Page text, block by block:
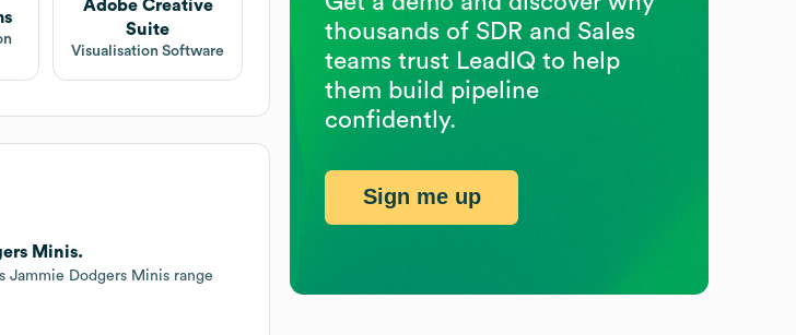
Adobe Creative
Suite
Visualisation Software
Minis.
Jammie Dodgers Minis range
thousands of SDR and Sales
teams trust LeadIQ to help
them build pipeline
confidently.
Sign me up